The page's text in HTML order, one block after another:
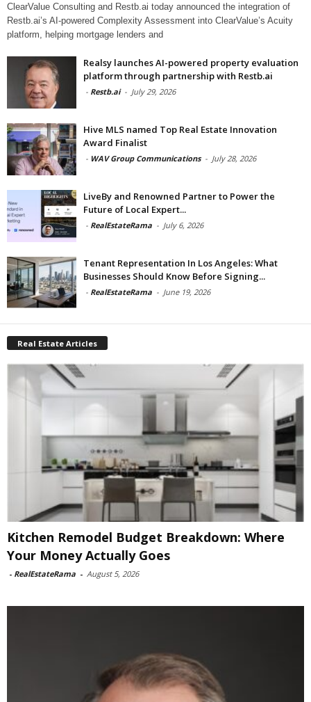
ClearValue Consulting and Restb.ai today announced the integration of
Restb.ai’s AI-powered Complexity Assessment into ClearValue’s Acuity
platform, helping mortgage lenders and
Realsy launches AI-powered property evaluation
platform through partnership with Restb.ai
- Restb.ai - July 29, 2026
Hive MLS named Top Real Estate Innovation
Award Finalist
- WAV Group Communications - July 28, 2026
LiveBy and Renowned Partner to Power the
Future of Local Expert...
- RealEstateRama - July 6, 2026
Tenant Representation In Los Angeles: What
Businesses Should Know Before Signing...
- RealEstateRama - June 19, 2026
Real Estate Articles
Kitchen Remodel Budget Breakdown: Where
Your Money Actually Goes
- RealEstateRama - August 5, 2026